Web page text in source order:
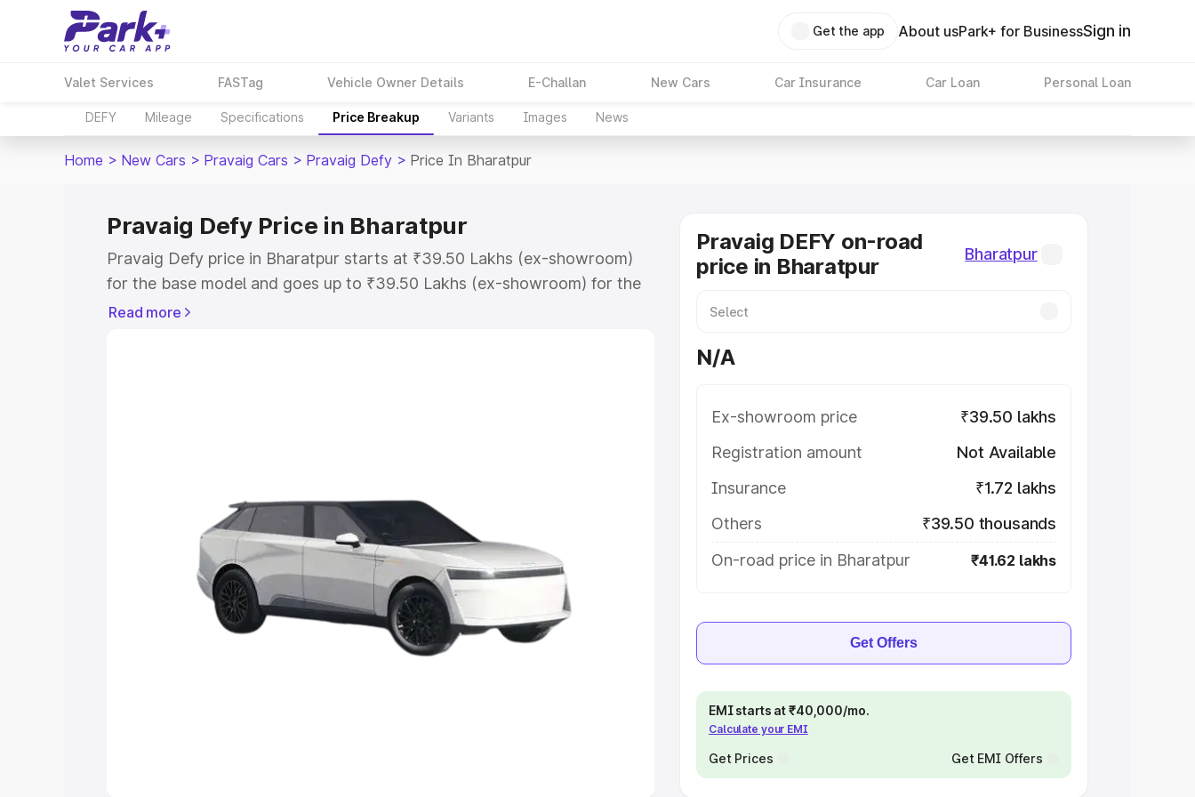
Get the app About usPark+ for BusinessSign in
Valet Services FASTag Vehicle Owner Details E-Challan New Cars Car Insurance Car Loan Personal Loan
DEFY Mileage Specifications Price Breakup Variants Images News
Home > New Cars > Pravaig Cars > Pravaig Defy > Price In Bharatpur
Pravaig Defy Price in Bharatpur
Pravaig Defy price in Bharatpur starts at ₹39.50 Lakhs (ex-showroom)
for the base model and goes up to ₹39.50 Lakhs (ex-showroom) for the
top model. This is Pravaig Defy on-road price in Bharatpur which includes
Explore Cars by Seating Capacity
Best 5 Seater Cars |Best 6 Seater Cars |Best 7 Seater Cars |Best 8
Best 9 Seater Cars
Read more
Pravaig DEFY on-road
price in Bharatpur
Bharatpur
N/A
Ex-showroom price
₹39.50 lakhs
Registration amount
Not Available
Insurance
₹1.72 lakhs
Others
₹39.50 thousands
On-road price in Bharatpur
₹41.62 lakhs
Get Offers
EMI starts at ₹40,000/mo.
Calculate your EMI
Get Prices Get EMI Offers